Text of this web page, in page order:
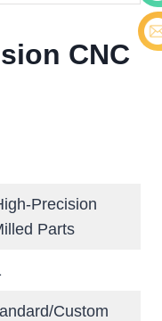
CNC
Precision
Parts
Custom